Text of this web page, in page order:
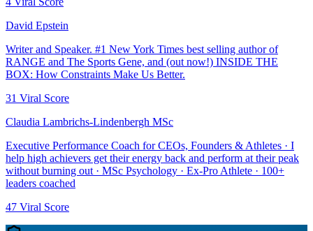
David Epstein
Writer and Speaker. #1 New York Times best selling author of
RANGE and The Sports Gene, and (out now!) INSIDE THE
BOX: How Constraints Make Us Better.
31 Viral Score
Claudia Lambrichs-Lindenbergh MSc
Executive Performance Coach for CEOs, Founders & Athletes · I
help high achievers get their energy back and perform at their peak
without burning out · MSc Psychology · Ex-Pro Athlete · 100+
leaders coached
47 Viral Score